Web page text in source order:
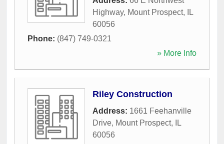
Highway, Mount Prospect,
IL
60056
Phone: (847) 749-0321
» More Info
Riley Construction
Address: 1661 Feehanville
Drive, Mount Prospect,
IL
60056